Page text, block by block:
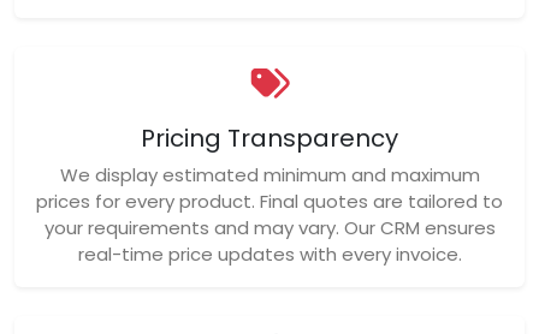
Pricing Transparency
We display estimated minimum and maximum
prices for every product. Final quotes are tailored to
your requirements and may vary. Our CRM ensures
real-time price updates with every invoice.